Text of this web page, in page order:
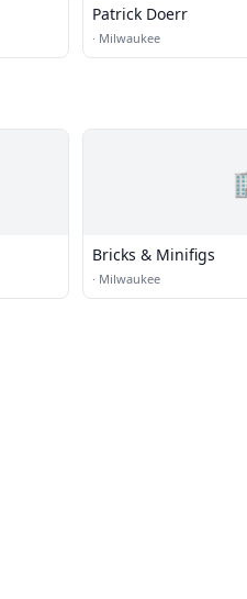
Patrick Doerr
· Milwaukee
Bricks & Minifigs
· Milwaukee